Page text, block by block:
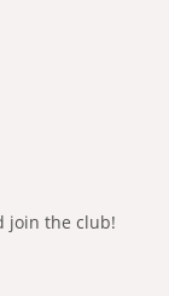
join the club!